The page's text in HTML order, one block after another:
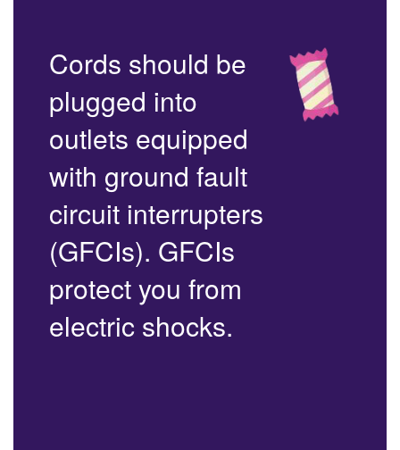
Cords should be
plugged into
outlets equipped
with ground fault
circuit interrupters
(GFCIs). GFCIs
protect you from
electric shocks.